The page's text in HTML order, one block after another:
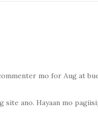
mo for Aug at
site ano. Hayaan mo